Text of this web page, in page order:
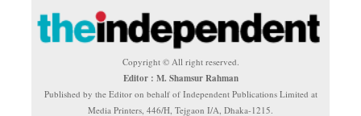
Copyright © All right reserved.
Editor : M. Shamsur Rahman
Published by the Editor on behalf of Independent Publications Limited at
Media Printers, 446/H, Tejgaon I/A, Dhaka-1215.